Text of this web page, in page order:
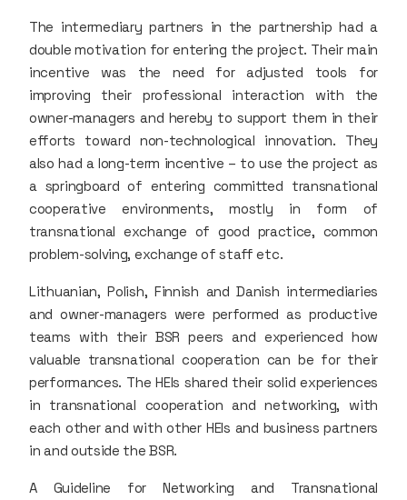
The intermediary partners in the partnership had a
double motivation for entering the project. Their main
incentive was the need for adjusted tools for
improving their professional interaction with the
owner-managers and hereby to support them in their
efforts toward non-technological innovation. They
also had a long-term incentive – to use the project as
a springboard of entering committed transnational
cooperative environments, mostly in form of
transnational exchange of good practice, common
problem-solving, exchange of staff etc.
Lithuanian, Polish, Finnish and Danish intermediaries
and owner-managers were performed as productive
teams with their BSR peers and experienced how
valuable transnational cooperation can be for their
performances. The HEIs shared their solid experiences
in transnational cooperation and networking, with
each other and with other HEIs and business partners
in and outside the BSR.
A Guideline for Networking and Transnational